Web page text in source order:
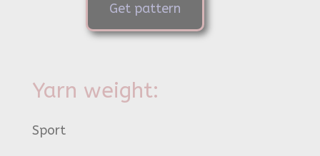
Get pattern
Yarn weight:
Sport